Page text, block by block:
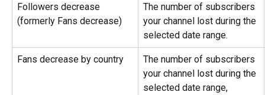
Followers decrease
(formerly Fans decrease)
The number of subscribers
your channel lost during the
selected date range.
Fans decrease by country
The number of subscribers
your channel lost during the
selected date range,